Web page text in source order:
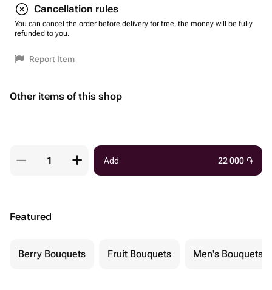
Cancellation rules
You can cancel the order before delivery for free, the money will be fully
refunded to you.
Report Item
Other items of this shop
Add 22 000 ֏
Featured
Berry Bouquets Fruit Bouquets Men's Bouquets